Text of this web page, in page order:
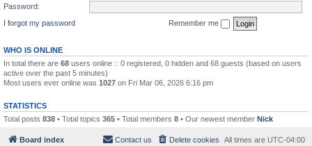
Password:
I forgot my password
Remember me
WHO IS ONLINE
In total there are 68 users online :: 0 registered, 0 hidden and 68 guests (based on users
active over the past 5 minutes)
Most users ever online was 1027 on Fri Mar 06, 2026 6:16 pm
STATISTICS
Total posts 838 • Total topics 365 • Total members 8 • Our newest member Nick
Board index All times are UTC-04:00
Delete cookies
Contact us